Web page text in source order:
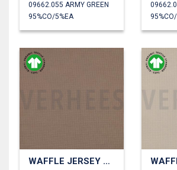
09662.055 ARMY GREEN
95%CO/5%EA
WAFFLE JERSEY GOTS